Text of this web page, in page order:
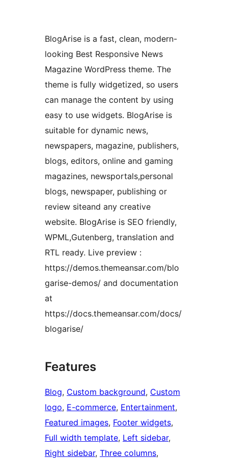
BlogArise is a fast, clean, modern-
looking Best Responsive News
Magazine WordPress theme. The
theme is fully widgetized, so users
can manage the content by using
easy to use widgets. BlogArise is
suitable for dynamic news,
newspapers, magazine, publishers,
blogs, editors, online and gaming
magazines, newsportals,personal
blogs, newspaper, publishing or
review siteand any creative
website. BlogArise is SEO friendly,
WPML,Gutenberg, translation and
RTL ready. Live preview :
https://demos.themeansar.com/blo
garise-demos/ and documentation
at
https://docs.themeansar.com/docs/
blogarise/
Features
Blog, Custom background, Custom
logo, E-commerce, Entertainment
Featured images, Footer widgets
Full width template, Left sidebar
Right sidebar, Three columns